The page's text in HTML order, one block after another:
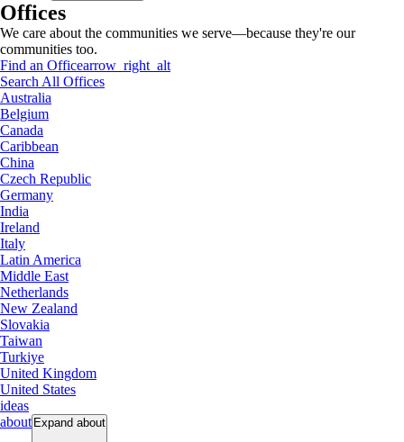
Offices
We care about the communities we serve—because they're our
communities too.
Find an Officearrow_right_alt
Search All Offices
Australia
Belgium
Canada
Caribbean
China
Czech Republic
Germany
India
Ireland
Italy
Latin America
Middle East
Netherlands
New Zealand
Slovakia
Taiwan
Turkiye
United Kingdom
United States
ideas
about Expand about